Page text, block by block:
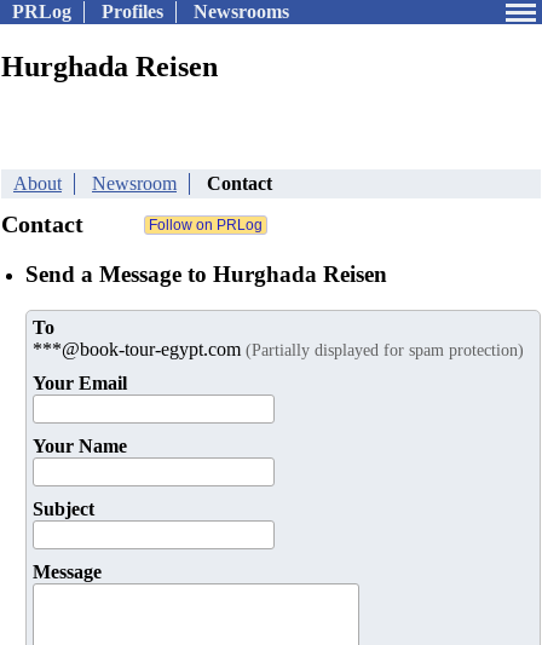
PRLog Profiles Newsrooms
Hurghada Reisen
About Newsroom Contact
Contact
Send a Message to Hurghada Reisen
To
***@book-tour-egypt.com (Partially displayed for spam protection)
Your Email
Your Name
Subject
Message